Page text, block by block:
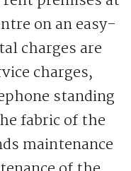
on an easy-
charges are
charges,
standing
fabric of the
maintenance